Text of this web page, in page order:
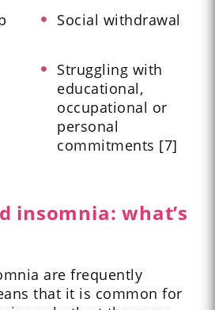
Social withdrawal
Struggling with
educational,
occupational or
personal
commitments [7]
insomnia: what’s
are frequently
that it is common for